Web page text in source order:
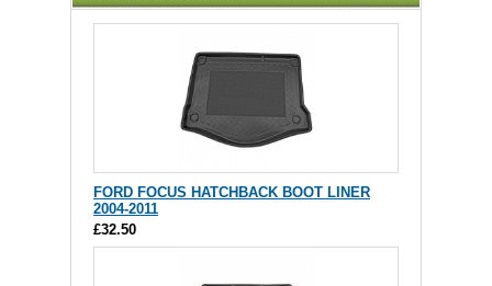
FORD FOCUS HATCHBACK BOOT LINER
2004-2011
£32.50